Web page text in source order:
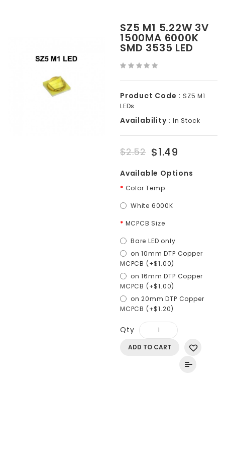
SZ5 M1 5.22W 3V
1500MA 6000K
SMD 3535 LED
Product Code : SZ5 M1
LEDs
Availability : In Stock
$2.52 $1.49
Available Options
Color Temp.
White 6000K
MCPCB Size
Bare LED only
on 10mm DTP Copper
MCPCB (+$1.00)
on 16mm DTP Copper
MCPCB (+$1.00)
on 20mm DTP Copper
MCPCB (+$1.20)
Qty
ADD TO CART